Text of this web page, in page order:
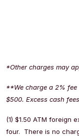
*Other charges may
**We charge a 2%
$500. Excess cash
(1) $1.50 ATM foreign
four. There is no